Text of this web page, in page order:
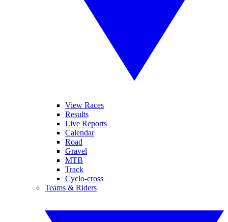
View Races
Results
Live Reports
Calendar
Road
Gravel
MTB
Track
Cyclo-cross
Teams & Riders